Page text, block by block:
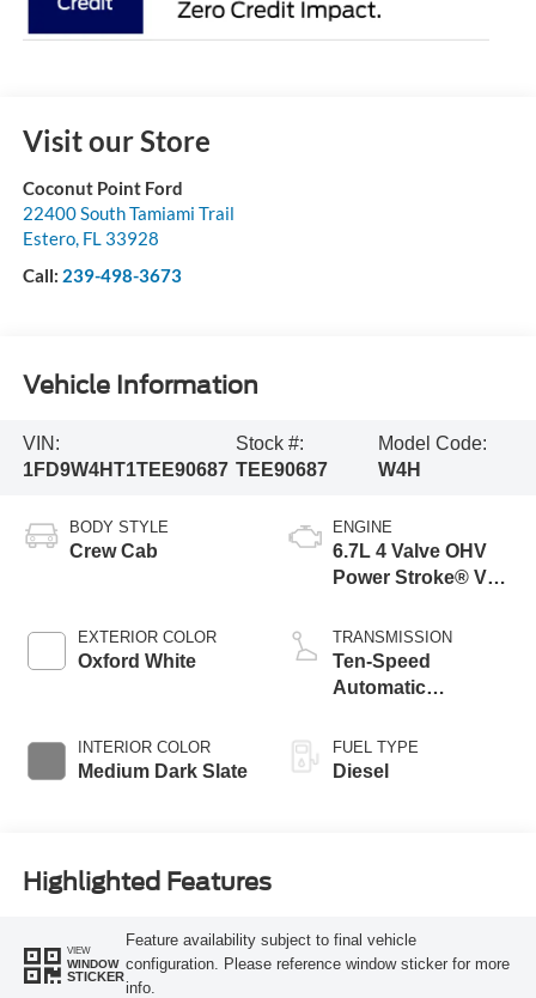
Visit our Store
Coconut Point Ford
22400 South Tamiami Trail
Estero, FL 33928
Call: 239-498-3673
Vehicle Information
VIN:
1FD9W4HT1TEE90687
Stock #:
TEE90687
Model Code:
W4H
BODY STYLE
Crew Cab
EXTERIOR COLOR
Oxford White
INTERIOR COLOR
Medium Dark Slate
ENGINE
6.7L 4 Valve OHV
Power Stroke® V8
Engine with Manual
Push-button
Engine-Exhaust
TRANSMISSION
Ten-Speed
Automatic
Selectable Drive
Modes
FUEL TYPE
Diesel
Highlighted Features
VIEW
WINDOW
STICKER
Feature availability subject to final vehicle
configuration. Please reference window sticker for more
info.